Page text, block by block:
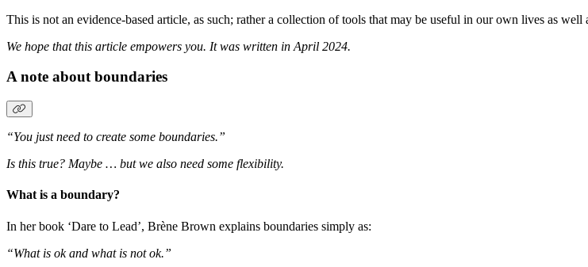
This is not an evidence-based article, as such; rather a collection of tools that may be useful in our own lives as well
We hope that this article empowers you. It was written in April 2024.
A note about boundaries
“You just need to create some boundaries.”
Is this true? Maybe … but we also need some flexibility.
What is a boundary?
In her book ‘Dare to Lead’, Brène Brown explains boundaries simply as:
“What is ok and what is not ok.”